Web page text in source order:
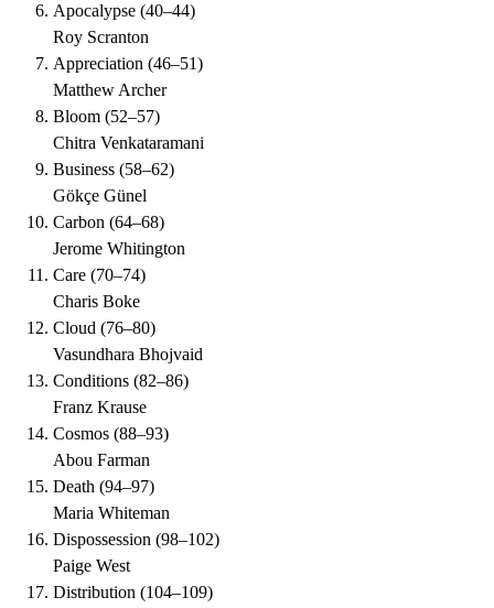
Apocalypse (40–44)
Roy Scranton
Appreciation (46–51)
Matthew Archer
Bloom (52–57)
Chitra Venkataramani
Business (58–62)
Gökçe Günel
Carbon (64–68)
Jerome Whitington
Care (70–74)
Charis Boke
Cloud (76–80)
Vasundhara Bhojvaid
Conditions (82–86)
Franz Krause
Cosmos (88–93)
Abou Farman
Death (94–97)
Maria Whiteman
Dispossession (98–102)
Paige West
Distribution (104–109)